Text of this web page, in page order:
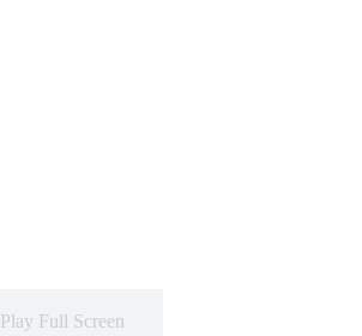
Play Full Screen